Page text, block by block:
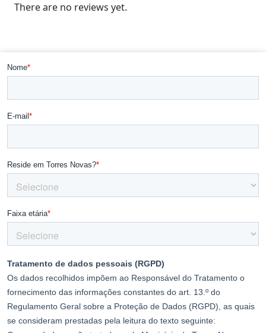
There are no reviews yet.